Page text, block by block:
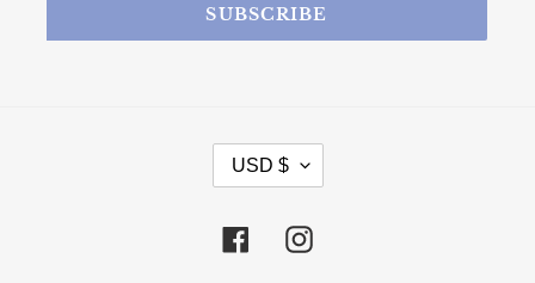
SUBSCRIBE
CURRENCY
USD $
FacebookInstagram